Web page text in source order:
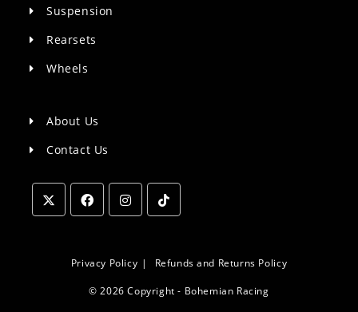
Suspension
Rearsets
Wheels
About Us
Contact Us
a
tab
a
tab
tab
Privacy Policy Refunds and Returns Policy
© 2026 Copyright - Bohemian Racing